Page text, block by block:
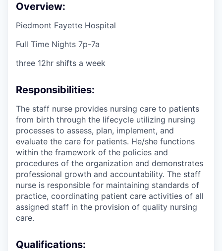
Overview:
Piedmont Fayette Hospital
Full Time Nights 7p-7a
three 12hr shifts a week
Responsibilities:
The staff nurse provides nursing care to patients
from birth through the lifecycle utilizing nursing
processes to assess, plan, implement, and
evaluate the care for patients. He/she functions
within the framework of the policies and
procedures of the organization and demonstrates
professional growth and accountability. The staff
nurse is responsible for maintaining standards of
practice, coordinating patient care activities of all
assigned staff in the provision of quality nursing
care.
Qualifications: